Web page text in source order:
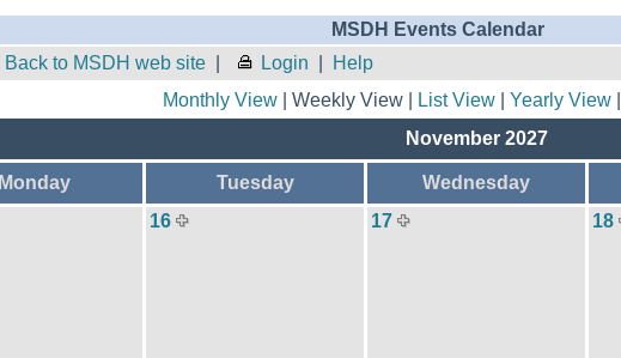
MSDH Events Calendar
Back to MSDH web site
Login Help
Monthly View| Weekly View | List View| Yearly View|
November 2027
Monday Tuesday Wednesday
16 17 18